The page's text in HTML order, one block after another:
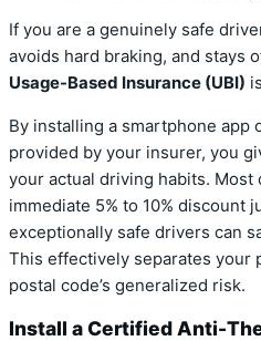
If you are a genuinely safe
avoids hard braking, and stays
Usage-Based Insurance (UBI)
By installing a smartphone app
provided by your insurer, you
your actual driving habits. Most
immediate 5% to 10% discount
exceptionally safe drivers can
This effectively separates your
postal code’s generalized risk.
Install a Certified Anti-